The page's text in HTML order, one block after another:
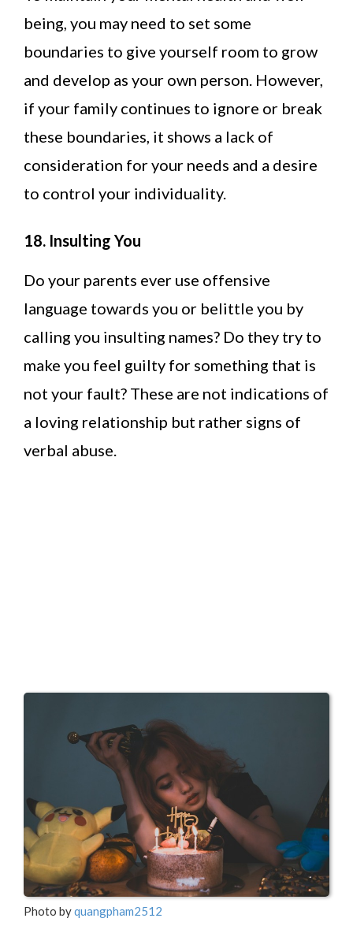
being, you may need to set some
boundaries to give yourself room to grow
and develop as your own person. However,
if your family continues to ignore or break
these boundaries, it shows a lack of
consideration for your needs and a desire
to control your individuality.
18. Insulting You
Do your parents ever use offensive
language towards you or belittle you by
calling you insulting names? Do they try to
make you feel guilty for something that is
not your fault? These are not indications of
a loving relationship but rather signs of
verbal abuse.
Photo byquangpham2512